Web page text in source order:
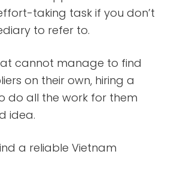
taking task if you don’t
to refer to.
cannot manage to find
on their own, hiring a
do all the work for them
idea.
a reliable Vietnam